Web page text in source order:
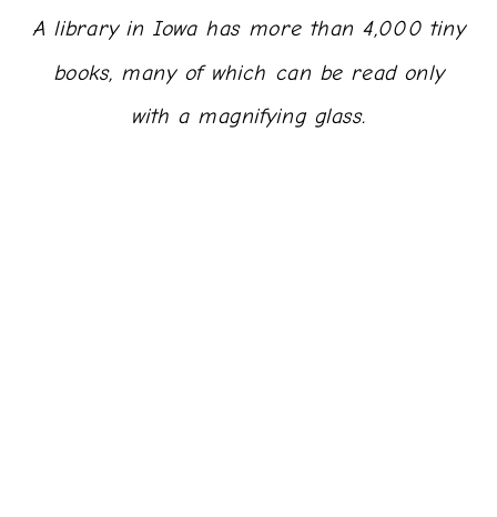
A library in Iowa has more than 4,000 tiny
books, many of which can be read only
with a magnifying glass.